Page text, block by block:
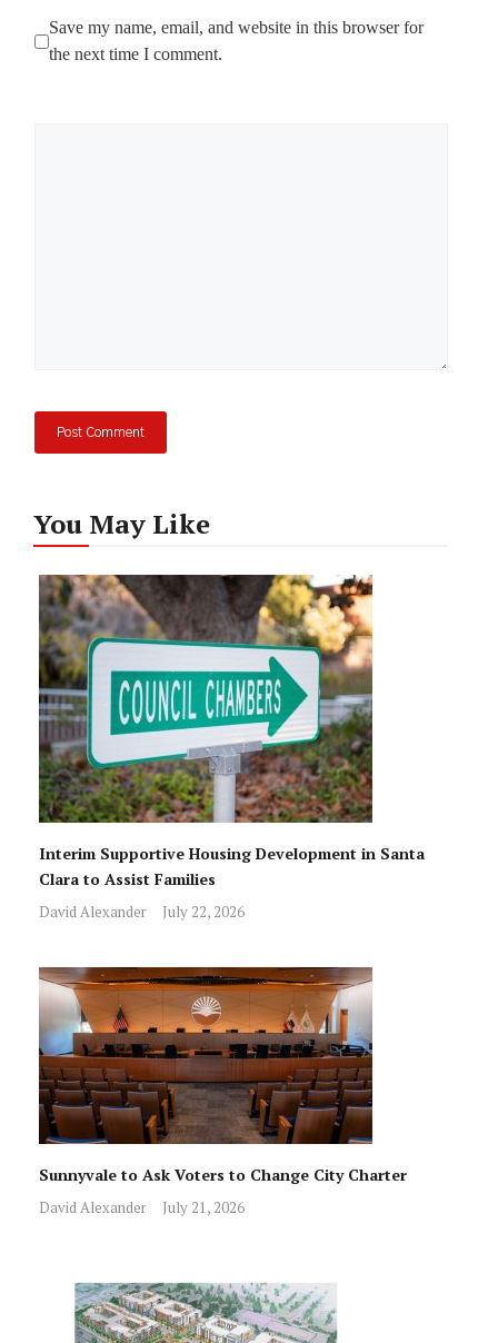
Save my name, email, and website in this browser for
the next time I comment.
You May Like
Interim Supportive Housing Development in Santa
Clara to Assist Families
David Alexander July 22, 2026
Sunnyvale to Ask Voters to Change City Charter
David Alexander July 21, 2026